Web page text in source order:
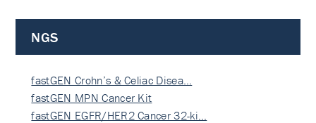
NGS
fastGEN Crohn’s & Celiac Disea…
fastGEN MPN Cancer Kit
fastGEN EGFR/HER2 Cancer 32-ki…